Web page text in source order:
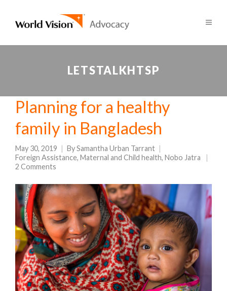
LETSTALKHTSP
Planning for a healthy
family in Bangladesh
May 30, 2019 BySamantha Urban Tarrant
Foreign Assistance, Maternal and Child health, Nobo Jatra
2 Comments